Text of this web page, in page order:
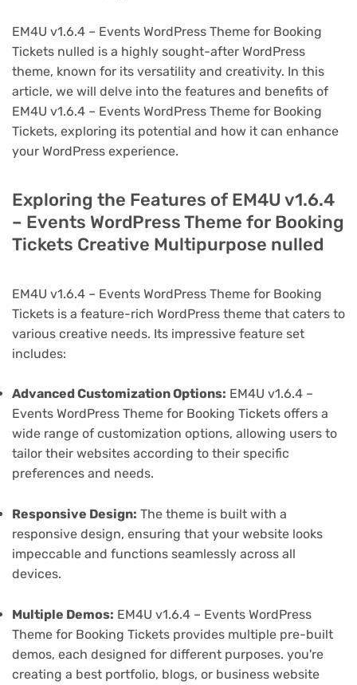
EM4U v1.6.4 – Events WordPress Theme for Booking
Tickets nulled is a highly sought-after WordPress
theme, known for its versatility and creativity. In this
article, we will delve into the features and benefits of
EM4U v1.6.4 – Events WordPress Theme for Booking
Tickets, exploring its potential and how it can enhance
your WordPress experience.
Exploring the Features of EM4U v1.6.4
– Events WordPress Theme for Booking
Tickets Creative Multipurpose nulled
EM4U v1.6.4 – Events WordPress Theme for Booking
Tickets is a feature-rich WordPress theme that caters to
various creative needs. Its impressive feature set
includes:
Advanced Customization Options: EM4U v1.6.4 –
Events WordPress Theme for Booking Tickets offers a
wide range of customization options, allowing users to
tailor their websites according to their specific
preferences and needs.
Responsive Design: The theme is built with a
responsive design, ensuring that your website looks
impeccable and functions seamlessly across all
devices.
Multiple Demos: EM4U v1.6.4 – Events WordPress
Theme for Booking Tickets provides multiple pre-built
demos, each designed for different purposes. you're
creating a best portfolio, blogs, or business website